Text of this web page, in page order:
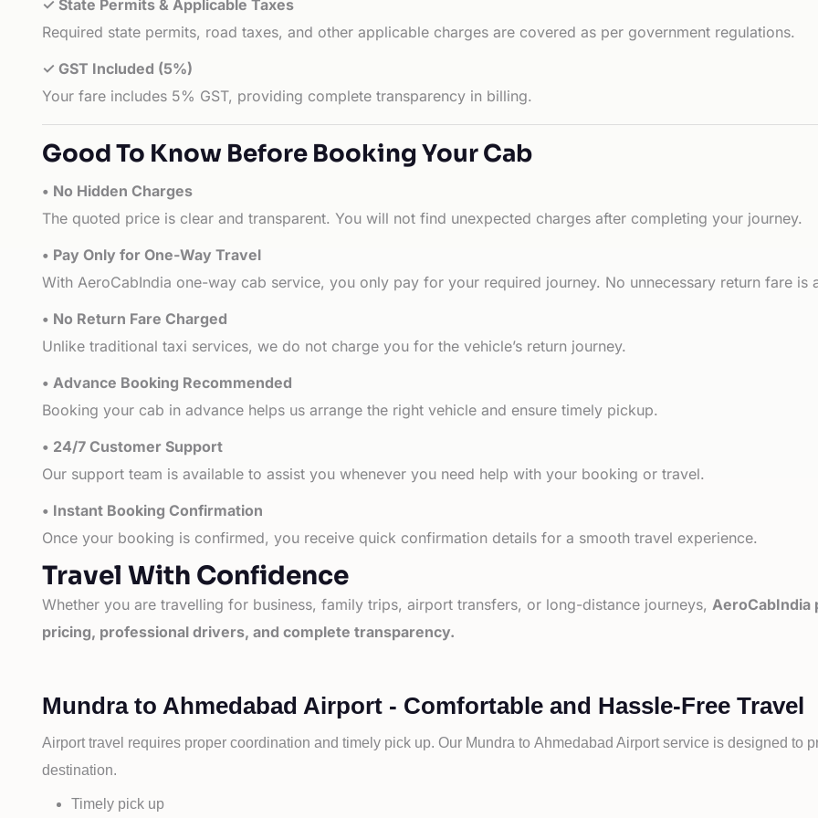
✓ State Permits & Applicable Taxes
Required state permits, road taxes, and other applicable charges are covered as per government regulations.
✓ GST Included (5%)
Your fare includes 5% GST, providing complete transparency in billing.
Good To Know Before Booking Your Cab
• No Hidden Charges
The quoted price is clear and transparent. You will not find unexpected charges after completing your journey.
• Pay Only for One-Way Travel
With AeroCabIndia one-way cab service, you only pay for your required journey. No unnecessary return fare is
• No Return Fare Charged
Unlike traditional taxi services, we do not charge you for the vehicle’s return journey.
• Advance Booking Recommended
Booking your cab in advance helps us arrange the right vehicle and ensure timely pickup.
• 24/7 Customer Support
Our support team is available to assist you whenever you need help with your booking or travel.
• Instant Booking Confirmation
Once your booking is confirmed, you receive quick confirmation details for a smooth travel experience.
Travel With Confidence
Whether you are travelling for business, family trips, airport transfers, or long-distance journeys, AeroCabIndia
pricing, professional drivers, and complete transparency.
Mundra to Ahmedabad Airport - Comfortable and Hassle-Free Travel
Airport travel requires proper coordination and timely pick up. Our Mundra to Ahmedabad Airport service is designed to
destination.
Timely pick up